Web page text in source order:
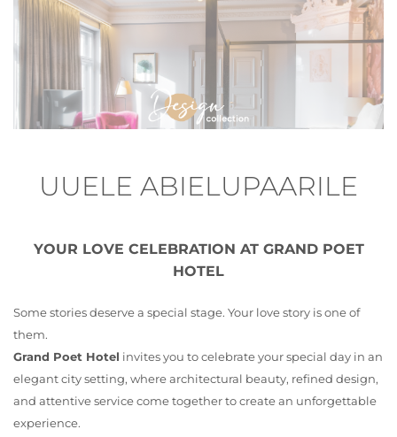
UUELE ABIELUPAARILE
YOUR LOVE CELEBRATION AT GRAND POET
HOTEL
Some stories deserve a special stage. Your love story is one of
them.
Grand Poet Hotel invites you to celebrate your special day in an
elegant city setting, where architectural beauty, refined design,
and attentive service come together to create an unforgettable
experience.